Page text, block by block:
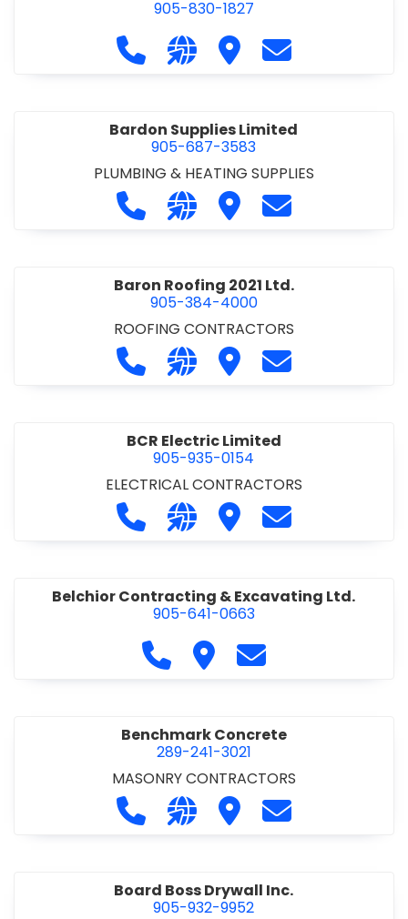
905-830-1827
Call Balsam Outfitters at 905-830-
Visit our website https://
Visit Balsam Outfitters
Contact
Bardon Supplies Limited
905-687-3583
PLUMBING & HEATING SUPPLIES
Call Bardon Supplies Limited at
Visit our website http://
Visit Bardon Supplies
Contact
Baron Roofing 2021 Ltd.
905-384-4000
ROOFING CONTRACTORS
Call Baron Roofing 2021 Ltd. at
Visit our website http://
Visit Baron Roofing
Contact Baron
BCR Electric Limited
905-935-0154
ELECTRICAL CONTRACTORS
Call BCR Electric Limited at 905-
Visit our website http://
Visit BCR Electric
Contact BCR
Belchior Contracting & Excavating Ltd.
905-641-0663
Call Belchior Contracting &
Visit Belchior Contracting
Contact Belchior
Benchmark Concrete
289-241-3021
MASONRY CONTRACTORS
Call Benchmark Concrete at 289-
Visit our website https://
Visit Benchmark
Contact
Board Boss Drywall Inc.
905-932-9952